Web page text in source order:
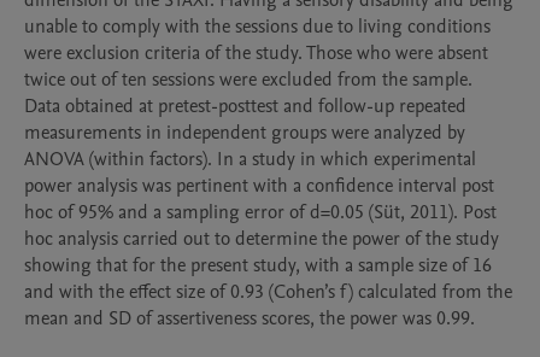
unable to comply with the sessions due to living conditions
were exclusion criteria of the study. Those who were absent
twice out of ten sessions were excluded from the sample.
Data obtained at pretest-posttest and follow-up repeated
measurements in independent groups were analyzed by
ANOVA (within factors). In a study in which experimental
power analysis was pertinent with a confidence interval post
hoc of 95% and a sampling error of d=0.05 (Süt, 2011). Post
hoc analysis carried out to determine the power of the study
showing that for the present study, with a sample size of 16
and with the effect size of 0.93 (Cohen’s f) calculated from the
mean and SD of assertiveness scores, the power was 0.99.